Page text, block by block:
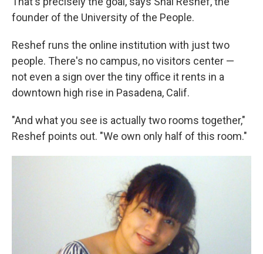
founder of the University of the People.
Reshef runs the online institution with just two
people. There's no campus, no visitors center —
not even a sign over the tiny office it rents in a
downtown high rise in Pasadena, Calif.
"And what you see is actually two rooms together,"
Reshef points out. "We own only half of this room."